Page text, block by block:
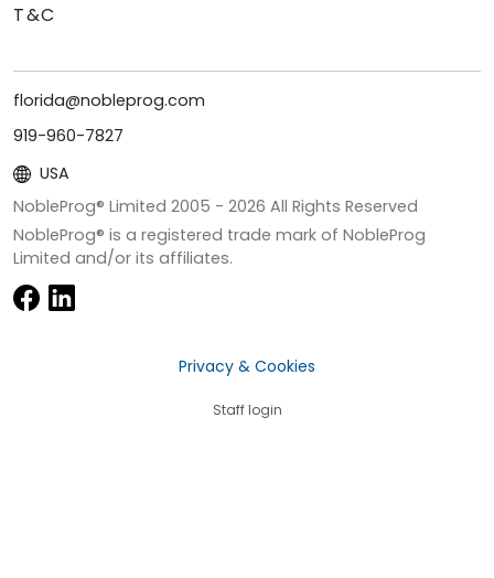
T&C
florida@nobleprog.com
919-960-7827
USA
NobleProg® Limited 2005 - 2026 All Rights Reserved
NobleProg® is a registered trade mark of NobleProg
Limited and/or its affiliates.
Privacy & Cookies
Staff login